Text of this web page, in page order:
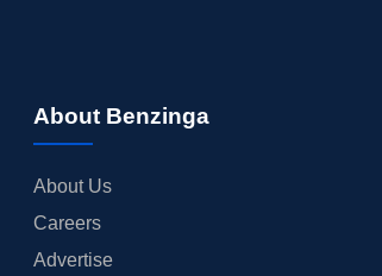
About Benzinga
About Us
Careers
Advertise